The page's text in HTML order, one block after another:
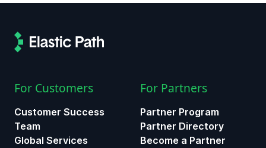
For Customers
Customer Success
Team
Global Services
For Partners
Partner Program
Partner Directory
Become a Partner